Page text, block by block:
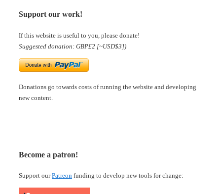
Support our work!
If this website is useful to you, please donate!
Suggested donation: GBP£2 [~USD$3])
Donations go towards costs of running the website and developing
new content.
Become a patron!
Support ourPatreon funding to develop new tools for change: